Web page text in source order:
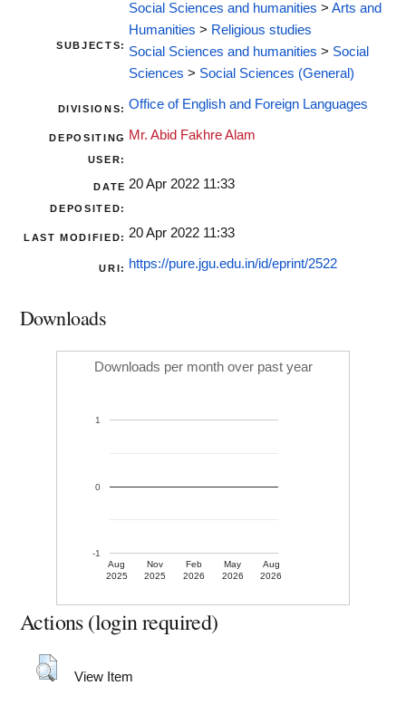
SUBJECTS:
Social Sciences and humanities > Arts and
Humanities > Religious studies
Social Sciences and humanities > Social
Sciences > Social Sciences (General)
DIVISIONS: Office of English and Foreign Languages
DEPOSITING
USER:
Mr. Abid Fakhre Alam
DATE
DEPOSITED:
20 Apr 2022 11:33
LAST MODIFIED: 20 Apr 2022 11:33
URI: https://pure.jgu.edu.in/id/eprint/2522
Downloads
Downloads per month over past year
Aug
2025
Nov
2025
Feb
2026
May
2026
Aug
2026
-1
0
1
Actions (login required)
View Item